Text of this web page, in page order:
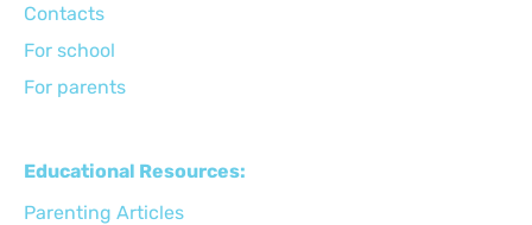
Сontacts
For school
For parents
Educational Resources:
Parenting Articles